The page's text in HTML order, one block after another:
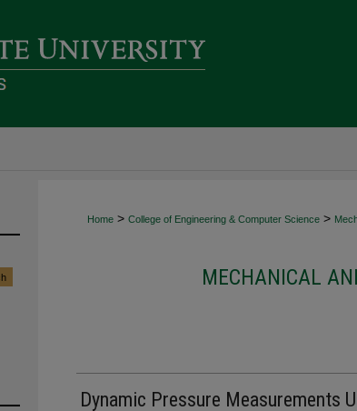
Home > College of Engineering & Computer Science >
MECHANICAL
Dynamic Pressure Measurements